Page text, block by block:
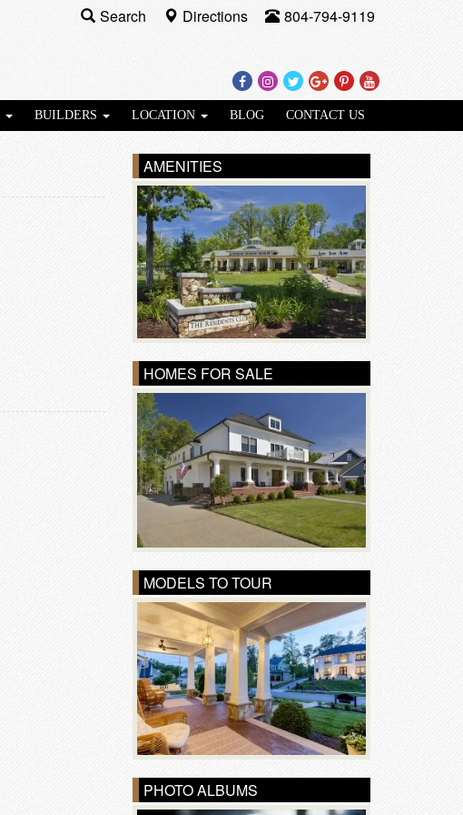
Facebook
Instagram
TwitterGoogle
Plus
Pinterest
Youtube
Search Directions 804-794-9119
BUILDERS LOCATION BLOG CONTACT US
AMENITIES
HOMES FOR SALE
MODELS TO TOUR
PHOTO ALBUMS